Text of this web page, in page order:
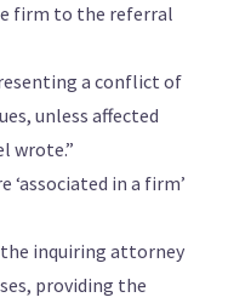
firm to the referral
a conflict of
unless affected
wrote.”
in a firm’
inquiring attorney
providing the